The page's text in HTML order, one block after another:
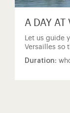
A DAY AT
Let us guide
Versailles so
Duration: